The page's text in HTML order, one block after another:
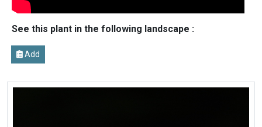
See this plant in the following landscape :
Add